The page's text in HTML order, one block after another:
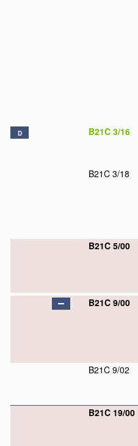
D B21C 3/16
B21C 3/18
B21C 5/00
B21C 9/00
B21C 9/02
B21C 19/00